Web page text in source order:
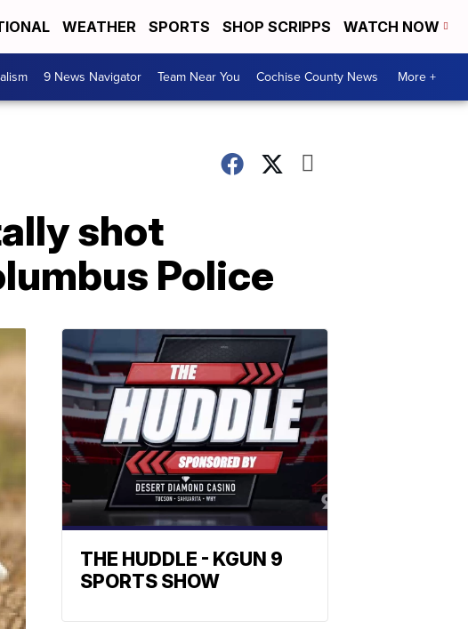
WEATHER SPORTS SHOP SCRIPPS WATCH NOW
9 News Navigator Team Near You Cochise County News More +
shot
Police
THE HUDDLE - KGUN 9
SPORTS SHOW